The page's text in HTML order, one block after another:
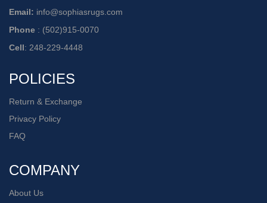
Email: info@sophiasrugs.com
Phone : (502)915-0070
Cell: 248-229-4448
POLICIES
Return & Exchange
Privacy Policy
FAQ
COMPANY
About Us